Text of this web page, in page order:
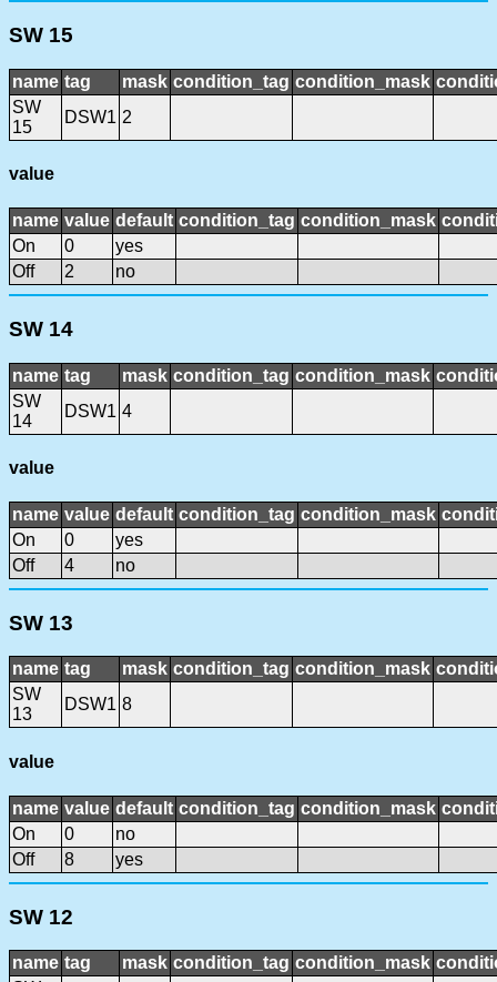
SW 15
name tag mask condition_tag condition_mask
SW
15
DSW1 2
value
name value default condition_tag condition_mask
On
0
yes
Off
2 no
SW 14
name tag mask condition_tag condition_mask
SW
14
DSW1 4
value
name value default condition_tag condition_mask
On
0
yes
Off
4 no
SW 13
name tag mask condition_tag condition_mask
SW
13
DSW1 8
value
name value default condition_tag condition_mask
On
0
no
Off
8 yes
SW 12
name tag mask condition_tag condition_mask